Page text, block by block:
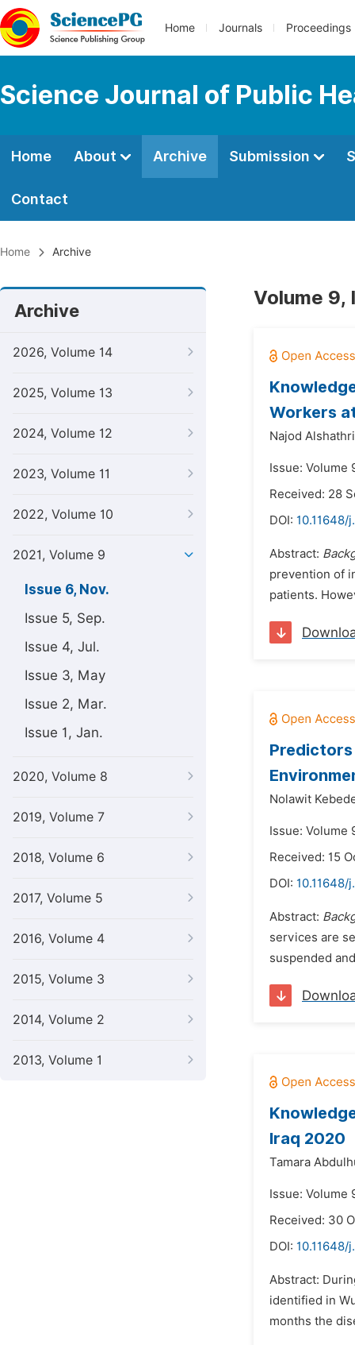
Home Journals Proceedings
Science Journal of Public
Home About Archive Submission
Contact
Home Archive
Archive
2026, Volume 14
2025, Volume 13
2024, Volume 12
2023, Volume 11
2022, Volume 10
2021, Volume 9
Issue 6, Nov.
Issue 5, Sep.
Issue 4, Jul.
Issue 3, May
Issue 2, Mar.
Issue 1, Jan.
2020, Volume 8
2019, Volume 7
2018, Volume 6
2017, Volume 5
2016, Volume 4
2015, Volume 3
2014, Volume 2
2013, Volume 1
Volume 9,
Workers
Najod Alshathri
Issue: Volume
Received: 28
DOI: 10.11648/
Abstract:
prevention of
patients.
Predictors
Nolawit
Issue: Volume
Received: 15
DOI: 10.11648/
Abstract:
services are
suspended
Iraq 2020
Tamara
Issue: Volume
Received: 30
DOI: 10.11648/
Abstract:
identified in
months the